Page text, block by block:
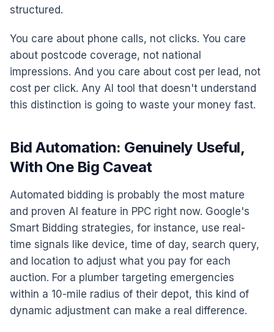
structured.
You care about phone calls, not clicks. You care
about postcode coverage, not national
impressions. And you care about cost per lead, not
cost per click. Any AI tool that doesn't understand
this distinction is going to waste your money fast.
Bid Automation: Genuinely Useful,
With One Big Caveat
Automated bidding is probably the most mature
and proven AI feature in PPC right now. Google's
Smart Bidding strategies, for instance, use real-
time signals like device, time of day, search query,
and location to adjust what you pay for each
auction. For a plumber targeting emergencies
within a 10-mile radius of their depot, this kind of
dynamic adjustment can make a real difference.